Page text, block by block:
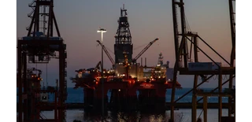
Business leaders pointed to cautious
consumer spending, slower
international demand, and ongoing
geopolitical uncertainty as key fa